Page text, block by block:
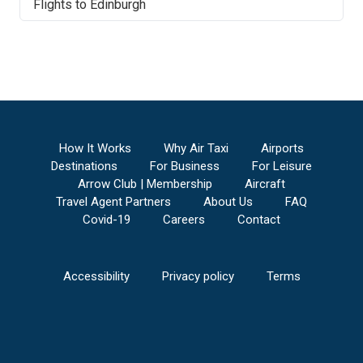
Airport
Airport
Sullivan County International Airport
to
Edinburgh Airport
Martin State AirporttoEdinburgh Airport
Quonset State Airport
Edinburgh Airport
Brunswick Executive Airport
Edinburgh
Airport
Flights to Edinburgh
How It Works Why Air Taxi
Airports
Destinations
For Business
For Leisure
Arrow Club | Membership
Aircraft
Travel Agent Partners
About Us
FAQ
Covid-19
Careers Contact
Accessibility Privacy policy Terms